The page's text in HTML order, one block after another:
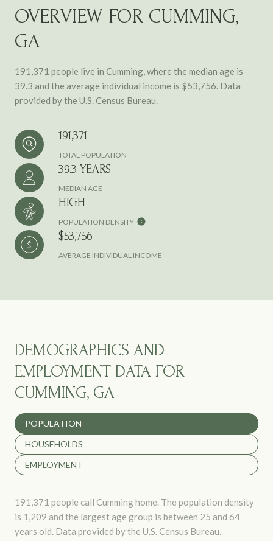
OVERVIEW FOR CUMMING,
GA
191,371 people live in Cumming, where the median age is
39.3 and the average individual income is $53,756. Data
provided by the U.S. Census Bureau.
191,371
TOTAL POPULATION
39.3 YEARS
MEDIAN AGE
HIGH
POPULATION DENSITY
$53,756
AVERAGE INDIVIDUAL INCOME
DEMOGRAPHICS AND
EMPLOYMENT DATA FOR
CUMMING, GA
POPULATION
HOUSEHOLDS
EMPLOYMENT
191,371 people call Cumming home. The population density
is 1,209 and the largest age group is between 25 and 64
years old. Data provided by the U.S. Census Bureau.